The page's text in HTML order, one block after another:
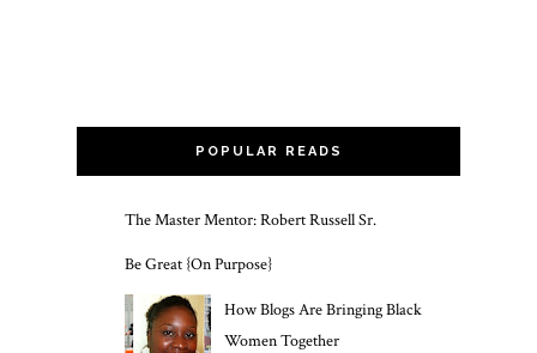
POPULAR READS
The Master Mentor: Robert Russell Sr.
Be Great {On Purpose}
How Blogs Are Bringing Black
Women Together